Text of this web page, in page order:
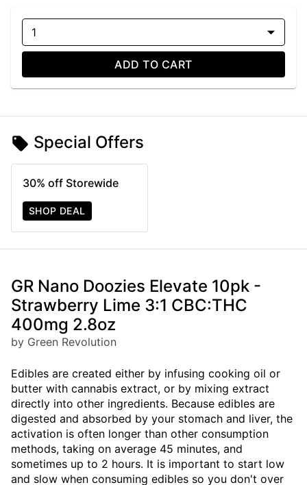
1
ADD TO CART
Special Offers
30% off Storewide
SHOP DEAL
GR Nano Doozies Elevate 10pk -
Strawberry Lime 3:1 CBC:THC
400mg 2.8oz
by Green Revolution
Edibles are created either by infusing cooking oil or
butter with cannabis extract, or by mixing extract
directly into other ingredients. Because edibles are
digested and absorbed by your stomach and liver, the
activation is often longer than other consumption
methods, taking on average 45 minutes, and
sometimes up to 2 hours. It is important to start low
and slow when consuming edibles so you don't over